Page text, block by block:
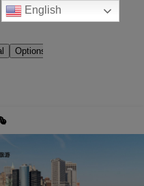
English